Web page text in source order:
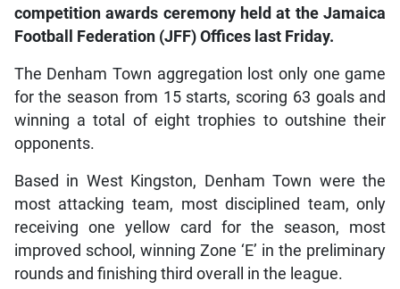
competition awards ceremony held at the Jamaica
Football Federation (JFF) Offices last Friday.
The Denham Town aggregation lost only one game
for the season from 15 starts, scoring 63 goals and
winning a total of eight trophies to outshine their
opponents.
Based in West Kingston, Denham Town were the
most attacking team, most disciplined team, only
receiving one yellow card for the season, most
improved school, winning Zone ‘E’ in the preliminary
rounds and finishing third overall in the league.